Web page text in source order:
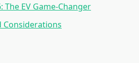
The EV Game-Changer
Considerations